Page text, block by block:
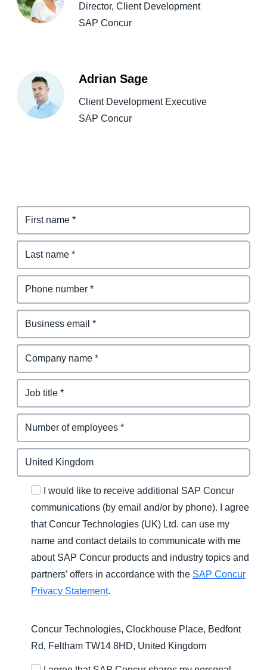
Director, Client Development
SAP Concur
Adrian Sage
Client Development Executive
SAP Concur
I would like to receive additional SAP Concur
communications (by email and/or by phone). I agree
that Concur Technologies (UK) Ltd. can use my
name and contact details to communicate with me
about SAP Concur products and industry topics and
partners’ offers in accordance with the SAP Concur
Privacy Statement.
Concur Technologies, Clockhouse Place, Bedfont
Rd, Feltham TW14 8HD, United Kingdom